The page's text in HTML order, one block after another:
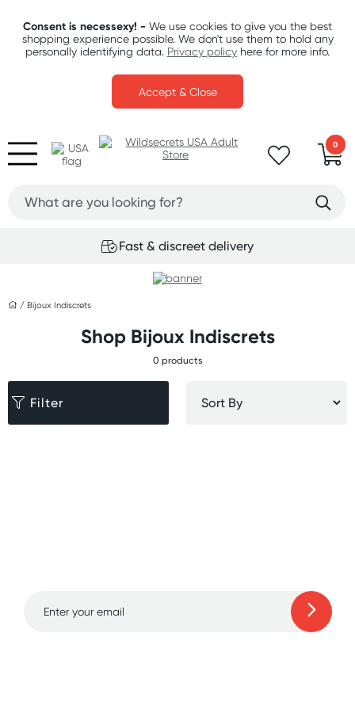
Consent is necessexy! - We use cookies to give you the best
shopping experience possible. We don't use them to hold any
personally identifying data. Privacy policy here for more info.
Accept & Close
0
Fast & discreet delivery
/Bijoux Indiscrets
Shop Bijoux Indiscrets
0 products
Filter